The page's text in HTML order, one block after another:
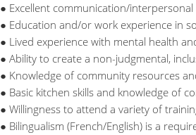
● Excellent communication/interpersonal
● Education and/or work experience in
● Lived experience with mental health
● Ability to create a non-judgmental,
● Knowledge of community resources
● Basic kitchen skills and knowledge of
● Willingness to attend a variety of
● Bilingualism (French/English) is a